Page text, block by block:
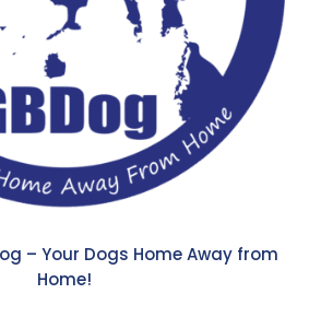
– Your Dogs Home Away from
Home!